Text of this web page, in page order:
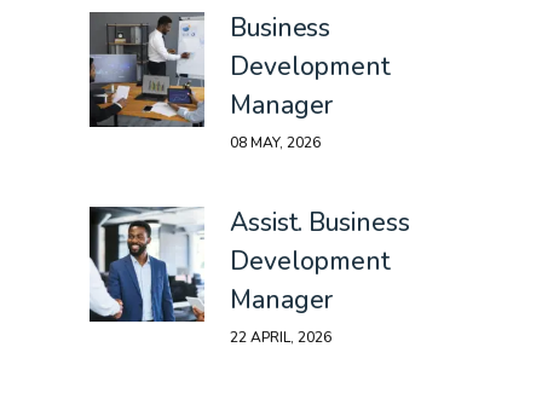
Business
Development
Manager
08 MAY, 2026
Assist. Business
Development
Manager
22 APRIL, 2026